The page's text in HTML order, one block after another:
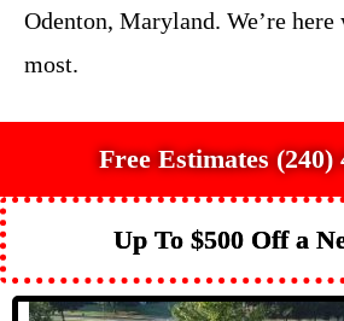
Odenton, Maryland. We’re here
most.
Free Estimates (240)
Up To $500 Off a